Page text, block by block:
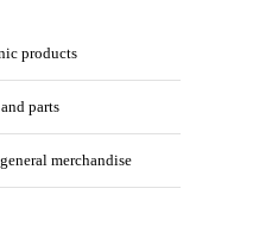
products
parts
merchandise